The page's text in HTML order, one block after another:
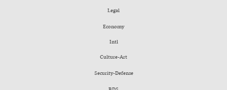
Legal
Economy
Intl
Culture-Art
Security-Defense